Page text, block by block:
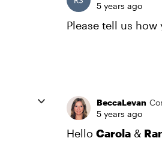
5 years ago
Please tell us
BeccaLevan
5 years ago
Hello Carola &